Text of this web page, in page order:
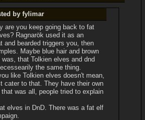
by fylimar
are you keep going back to fat
Ragnarök used it as an
and bearded triggers you, then
Maybe blue hair and brown
that Tolkien elves and dnd
the same thing.
like Tolkien elves doesn't mean,
cater to that. They have their own
was all, people tried to explain
elves in DnD. There was a fat elf